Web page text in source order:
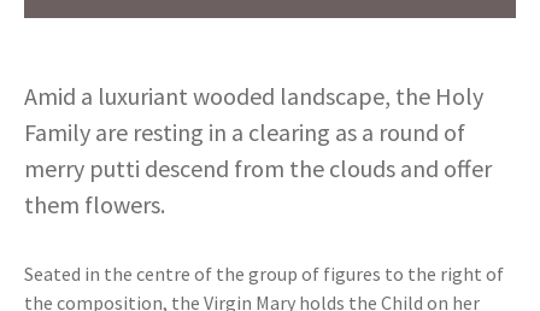
Amid a luxuriant wooded landscape, the Holy
Family are resting in a clearing as a round of
merry putti descend from the clouds and offer
them flowers.
Seated in the centre of the group of figures to the right of
the composition, the Virgin Mary holds the Child on her